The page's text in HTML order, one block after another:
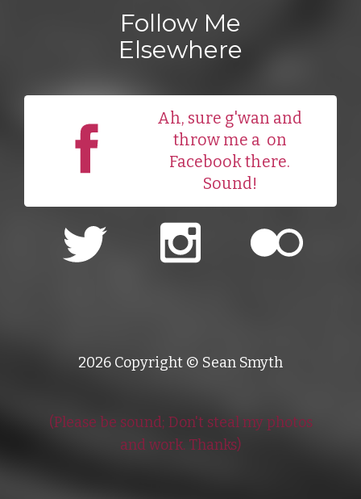
Follow Me
Elsewhere
Ah, sure g'wan and
throw me a on
Facebook there.
Sound!
2026 Copyright © Sean Smyth
(Please be sound; Don't steal my photos
and work. Thanks)